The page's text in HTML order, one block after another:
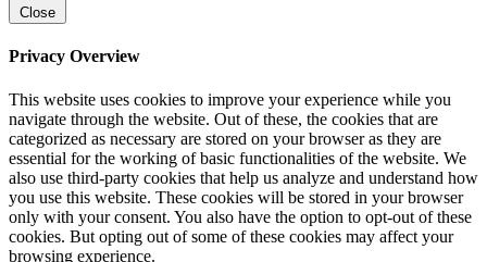
Close
Privacy Overview
This website uses cookies to improve your experience while you
navigate through the website. Out of these, the cookies that are
categorized as necessary are stored on your browser as they are
essential for the working of basic functionalities of the website. We
also use third-party cookies that help us analyze and understand how
you use this website. These cookies will be stored in your browser
only with your consent. You also have the option to opt-out of these
cookies. But opting out of some of these cookies may affect your
browsing experience.